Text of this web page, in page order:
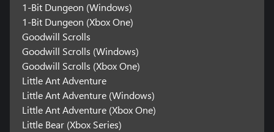
1-Bit Dungeon (Windows)
1-Bit Dungeon (Xbox One)
Goodwill Scrolls
Goodwill Scrolls (Windows)
Goodwill Scrolls (Xbox One)
Little Ant Adventure
Little Ant Adventure (Windows)
Little Ant Adventure (Xbox One)
Little Bear (Xbox Series)